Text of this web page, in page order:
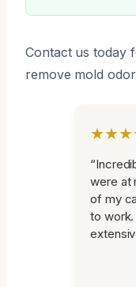
Contact us today
remove mold
were at
of my
to work.